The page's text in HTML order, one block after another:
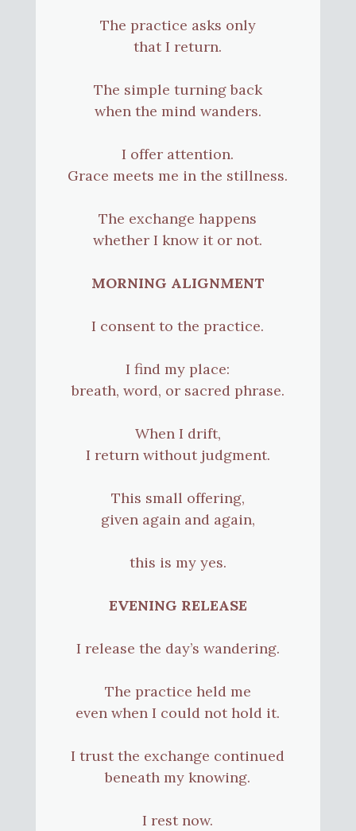
The practice asks only
that I return.
The simple turning back
when the mind wanders.
I offer attention.
Grace meets me in the stillness.
The exchange happens
whether I know it or not.
MORNING ALIGNMENT
I consent to the practice.
I find my place:
breath, word, or sacred phrase.
When I drift,
I return without judgment.
This small offering,
given again and again,
this is my yes.
EVENING RELEASE
I release the day’s wandering.
The practice held me
even when I could not hold it.
I trust the exchange continued
beneath my knowing.
I rest now.